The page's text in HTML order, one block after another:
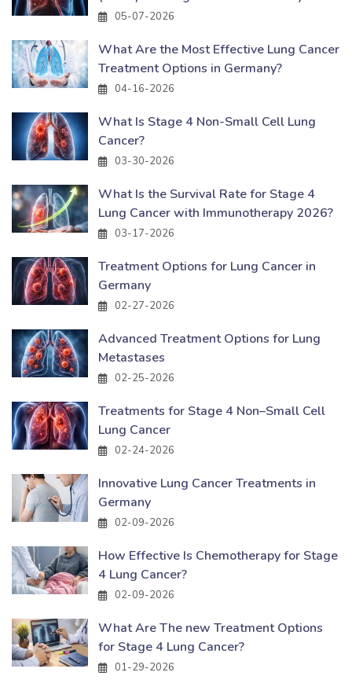
05-07-2026
What Are the Most Effective Lung Cancer
Treatment Options in Germany?
04-16-2026
What Is Stage 4 Non-Small Cell Lung
Cancer?
03-30-2026
What Is the Survival Rate for Stage 4
Lung Cancer with Immunotherapy 2026?
03-17-2026
Treatment Options for Lung Cancer in
Germany
02-27-2026
Advanced Treatment Options for Lung
Metastases
02-25-2026
Treatments for Stage 4 Non–Small Cell
Lung Cancer
02-24-2026
Innovative Lung Cancer Treatments in
Germany
02-09-2026
How Effective Is Chemotherapy for Stage
4 Lung Cancer?
02-09-2026
What Are The new Treatment Options
for Stage 4 Lung Cancer?
01-29-2026